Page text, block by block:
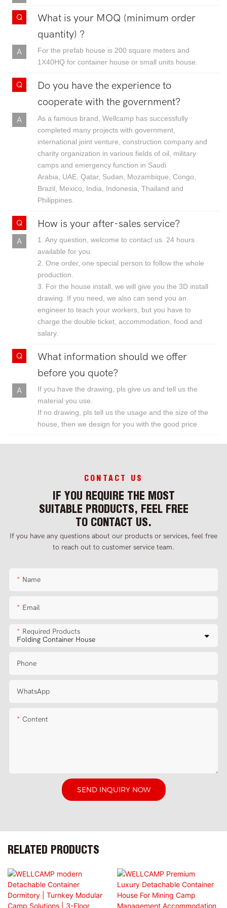
What is your MOQ (minimum order
quantity) ?
For the prefab house is 200 square meters and
1X40HQ for container house or small units house.
Do you have the experience to
cooperate with the government?
As a famous brand, Wellcamp has successfully
completed many projects with government,
international joint venture, construction company and
charity organization in various fields of oil, military
camps and emergency function in Saudi
Arabia, UAE, Qatar, Sudan, Mozambique, Congo,
Brazil, Mexico, India, Indonesia, Thailand and
Philippines.
How is your after-sales service?
1. Any question, welcome to contact us. 24 hours
available for you.
2. One order, one special person to follow the whole
production.
3. For the house install, we will give you the 3D install
drawing. If you need, we also can send you an
engineer to teach your workers, but you have to
charge the double ticket, accommodation, food and
salary.
What information should we offer
before you quote?
If you have the drawing, pls give us and tell us the
material you use.
If no drawing, pls tell us the usage and the size of the
house, then we design for you with the good price.
CONTACT US
IF YOU REQUIRE THE MOST
SUITABLE PRODUCTS, FEEL FREE
TO CONTACT US.
If you have any questions about our products or services, feel free
to reach out to customer service team.
Name
Email
Required Products
Phone
WhatsApp
Content
SEND INQUIRY NOW
RELATED PRODUCTS